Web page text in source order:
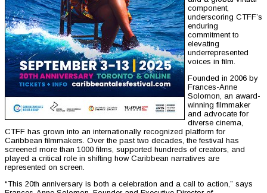
component,
underscoring CTFF’s
enduring
commitment to
elevating
underrepresented
voices in film.
Founded in 2006 by
Frances-Anne
Solomon, an award-
winning filmmaker
and advocate for
diverse cinema,
CTFF has grown into an internationally recognized platform for
Caribbean filmmakers. Over the past two decades, the festival has
screened more than 1000 films, supported hundreds of creators, and
played a critical role in shifting how Caribbean narratives are
represented on screen.
“This 20th anniversary is both a celebration and a call to action,” says